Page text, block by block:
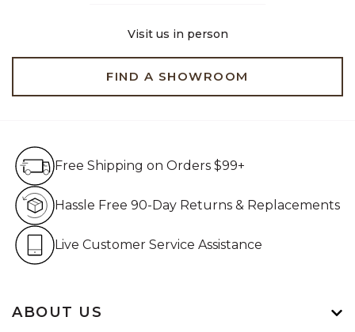
Visit us in person
FIND A SHOWROOM
ABOUT US
Free Shipping on Orders $99+
Hassle Free 90-Day Returns & Replacements
Live Customer Service Assistance